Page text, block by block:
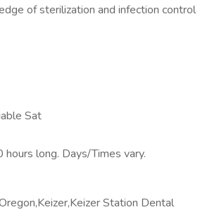
of sterilization and infection control
Sat
hours long. Days/Times vary.
Station Dental